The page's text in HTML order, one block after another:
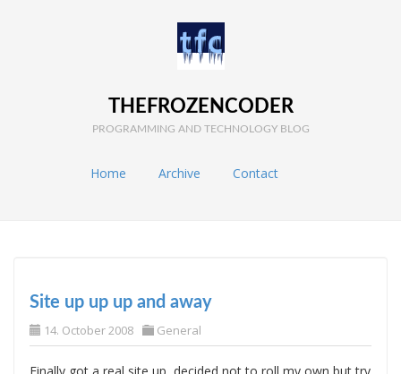
THEFROZENCODER
PROGRAMMING AND TECHNOLOGY BLOG
Home Archive Contact
Site up up up and away
14. October 2008 General